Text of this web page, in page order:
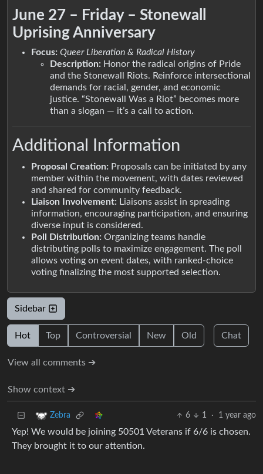
June 27 – Friday – Stonewall
Uprising Anniversary
Focus: Queer Liberation & Radical History
Description: Honor the radical origins of Pride
and the Stonewall Riots. Reinforce intersectional
demands for racial, gender, and economic
justice. “Stonewall Was a Riot” becomes more
than a slogan — it’s a call to action.
Additional Information
Proposal Creation: Proposals can be initiated by any
member within the movement, with dates reviewed
and shared for community feedback.
Liaison Involvement: Liaisons assist in spreading
information, encouraging participation, and ensuring
diverse input is considered.
Poll Distribution: Organizing teams handle
distributing polls to maximize engagement. The poll
allows voting on event dates, with ranked-choice
voting finalizing the most supported selection.
Sidebar
Hot Top Controversial New Old Chat
View all comments ➔
Show context ➔
Zebra 6 1 · 1 year ago
Yep! We would be joining 50501 Veterans if 6/6 is chosen.
They brought it to our attention.